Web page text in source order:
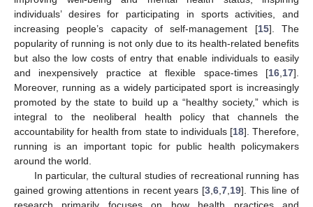
individuals’ desires for participating in sports activities, and
increasing people’s capacity of self-management [15]. The
popularity of running is not only due to its health-related benefits
but also the low costs of entry that enable individuals to easily
and inexpensively practice at flexible space-times [16 17].
Moreover, running as a widely participated sport is increasingly
promoted by the state to build up a “healthy society,” which is
integral to the neoliberal health policy that channels the
accountability for health from state to individuals [18]. Therefore,
running is an important topic for public health policymakers
around the world.
In particular, the cultural studies of recreational running has
gained growing attentions in recent years [3 6 7 19]. This line of